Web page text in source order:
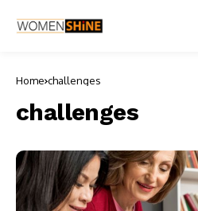
Home challenges
challenges